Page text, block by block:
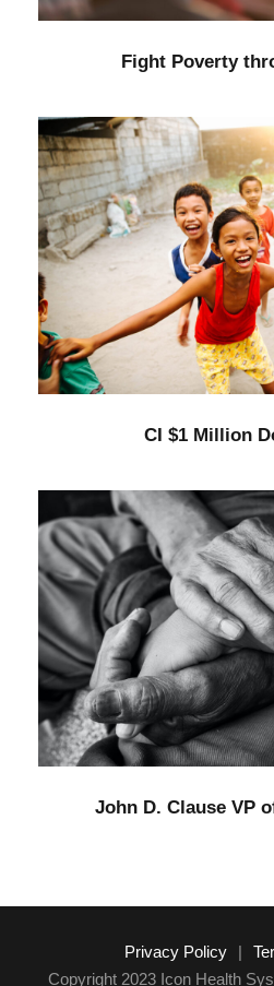
Fight Poverty
CI $1 Million
Animal /
CI $1 Million
John D. Clause VP
Funding /
John D. Clause VP
Privacy Policy |
Copyright 2023 Icon Health